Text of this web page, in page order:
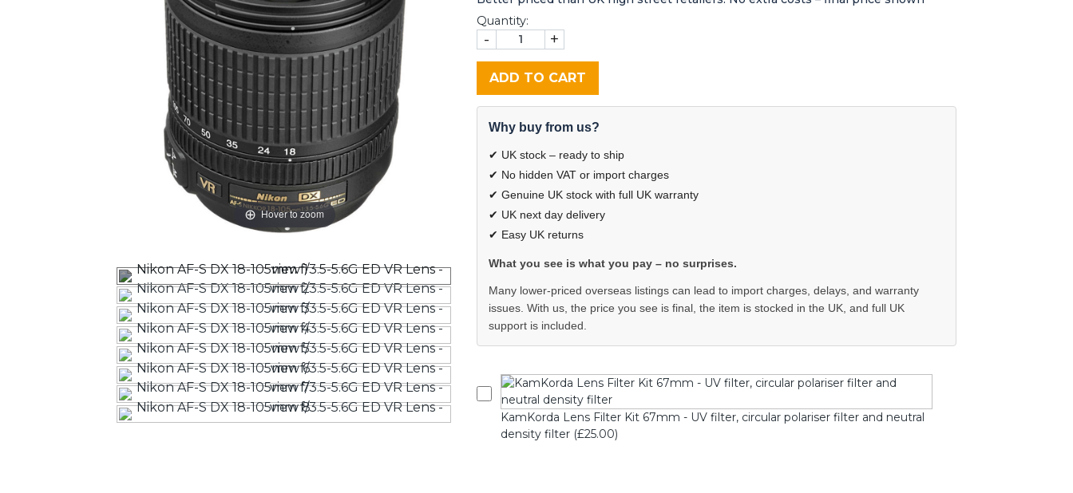
Hover to zoom
Quantity:
- +
ADD TO CART
Why buy from us?
✔ UK stock – ready to ship
✔ No hidden VAT or import charges
✔ Genuine UK stock with full UK warranty
✔ UK next day delivery
✔ Easy UK returns
What you see is what you pay – no surprises.
Many lower-priced overseas listings can lead to import charges, delays, and warranty
issues. With us, the price you see is final, the item is stocked in the UK, and full UK
support is included.
KamKorda Lens Filter Kit 67mm - UV filter, circular polariser filter and neutral
density filter (£25.00)